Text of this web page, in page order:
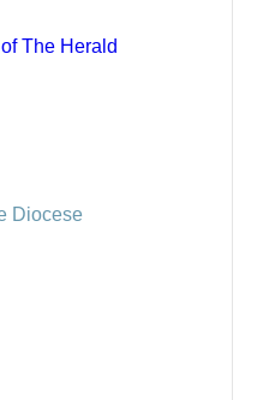
The Herald
Diocese